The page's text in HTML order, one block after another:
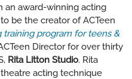
an award-winning acting
be the creator of ACTeen
training program for teens &
Director for over thirty
Rita Litton Studio. Rita
acting technique